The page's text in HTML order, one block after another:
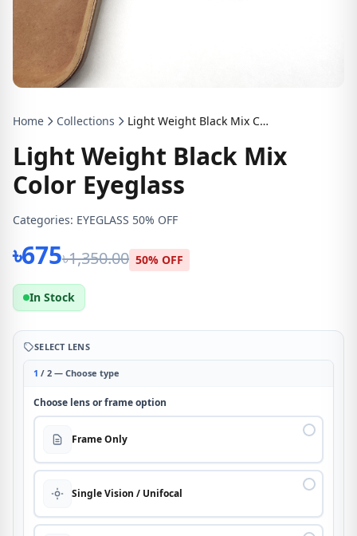
Home Collections Light Weight Black Mix Color Eyeglass
Light Weight Black Mix
Color Eyeglass
Categories: EYEGLASS 50% OFF
৳675৳1,350.00 50% OFF
In Stock
SELECT LENS
1 / 2 — Choose type
Choose lens or frame option
Frame Only
Single Vision / Unifocal